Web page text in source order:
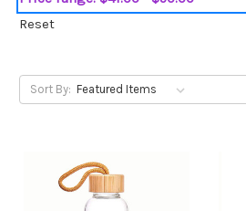
Reset
Sort By: